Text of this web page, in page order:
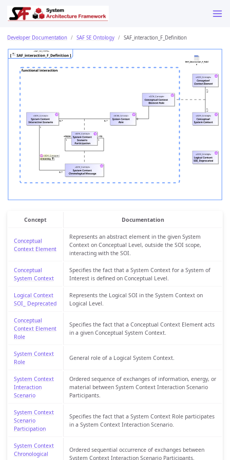
Developer Documentation SAF SE Ontology SAF_interaction_F_Definition
Concept Documentation
Conceptual
Context Element
Represents an abstract element in the given System
Context on Conceptual Level, outside the SOI scope,
interacting with the SOI.
Conceptual
System Context
Specifies the fact that a System Context for a System of
Interest is defined on Conceptual Level.
Logical Context
SOI_ Deprecated
Represents the Logical SOI in the System Context on
Logical Level.
Conceptual
Context Element
Role
Specifies the fact that a Conceptual Context Element acts
in a given Conceptual System Context.
System Context
Role
General role of a Logical System Context.
System Context
Interaction
Scenario
Ordered sequence of exchanges of information, energy, or
material between System Context Interaction Scenario
Participants.
System Context
Scenario
Participation
Specifies the fact that a System Context Role participates
in a System Context Interaction Scenario.
System Context
Chronological
Ordered sequential occurrence of exchanges between
System Context Interaction Scenario Participants.